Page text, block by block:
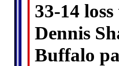
33-14
Dennis
Buffalo